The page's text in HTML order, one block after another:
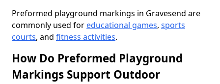
Preformed playground markings in Gravesend are
commonly used for educational games, sports
courts, and fitness activities.
How Do Preformed Playground
Markings Support Outdoor